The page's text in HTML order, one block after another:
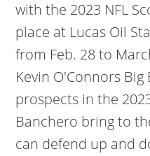
with the 2023 NFL
place at Lucas Oil
from Feb. 28 to
Kevin O'Connors
prospects in the
Banchero bring to
can defend up and